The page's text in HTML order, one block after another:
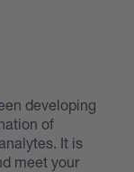
developing
of
It is
meet your